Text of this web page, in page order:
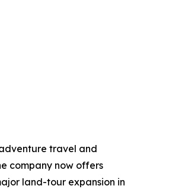
travel and
company now offers
land-tour expansion in